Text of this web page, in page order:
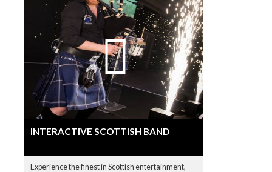
INTERACTIVE SCOTTISH BAND
Experience the finest in Scottish entertainment,